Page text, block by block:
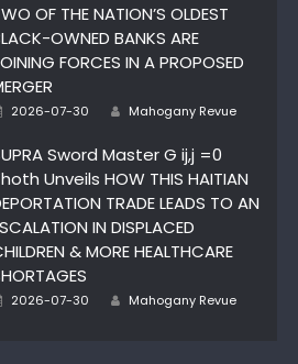
OF THE NATION’S OLDEST
OWNED BANKS ARE
FORCES IN A PROPOSED
Posted
2026-07-30 Author
Mahogany Revue
Sword Master G ij,j =0
Unveils HOW THIS HAITIAN
TRADE LEADS TO AN
IN DISPLACED
& MORE HEALTHCARE
Posted
2026-07-30 Author
Mahogany Revue